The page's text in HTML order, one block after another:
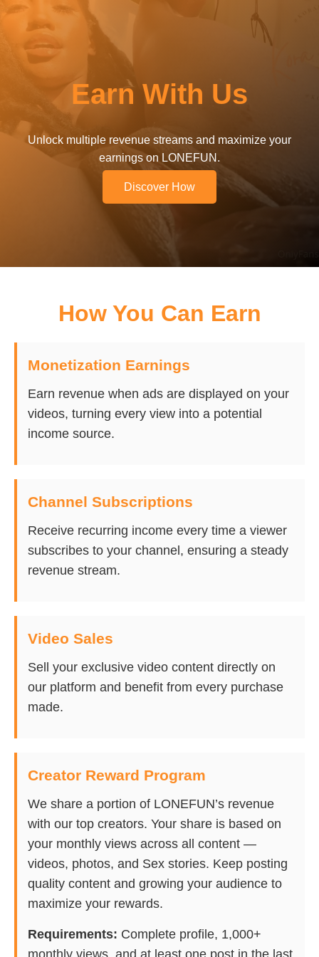
Earn With Us
Unlock multiple revenue streams and maximize your
earnings on LONEFUN.
Discover How
How You Can Earn
Monetization Earnings
Earn revenue when ads are displayed on your
videos, turning every view into a potential
income source.
Channel Subscriptions
Receive recurring income every time a viewer
subscribes to your channel, ensuring a steady
revenue stream.
Video Sales
Sell your exclusive video content directly on
our platform and benefit from every purchase
made.
Creator Reward Program
We share a portion of LONEFUN’s revenue
with our top creators. Your share is based on
your monthly views across all content —
videos, photos, and Sex stories. Keep posting
quality content and growing your audience to
maximize your rewards.
Requirements: Complete profile, 1,000+
monthly views, and at least one post in the last